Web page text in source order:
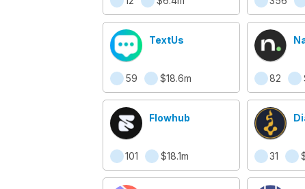
TextUs
59 $18.6m 82
Flowhub
101 $18.1m 31